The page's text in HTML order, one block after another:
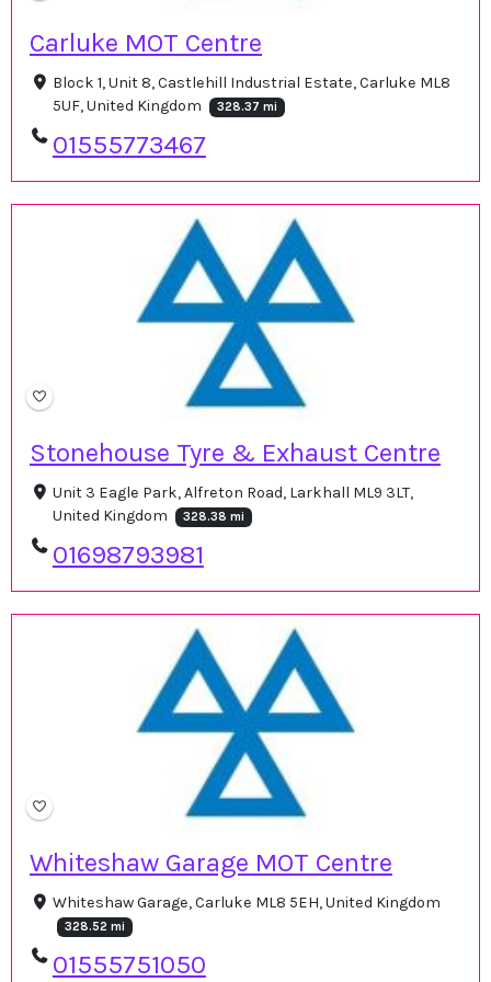
Carluke MOT Centre
Block 1, Unit 8, Castlehill Industrial Estate, Carluke ML8
5UF, United Kingdom
328.37 mi
01555773467
Stonehouse Tyre & Exhaust Centre
Unit 3 Eagle Park, Alfreton Road, Larkhall ML9 3LT,
United Kingdom
328.38 mi
01698793981
Whiteshaw Garage MOT Centre
Whiteshaw Garage, Carluke ML8 5EH, United Kingdom
328.52 mi
01555751050